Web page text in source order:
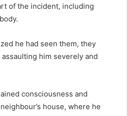
of the incident, including
he had seen them, they
him severely and
consciousness and
house, where he